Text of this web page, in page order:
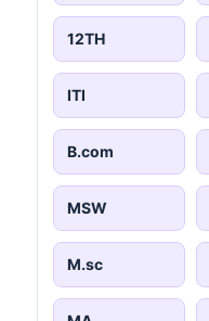
12TH
ITI
B.com
MSW
M.sc